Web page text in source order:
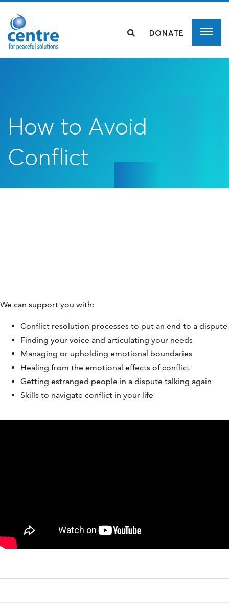
How to Avoid
Conflict
We can support you with:
Conflict resolution processes to put an end to a dispute
Finding your voice and articulating your needs
Managing or upholding emotional boundaries
Healing from the emotional effects of conflict
Getting estranged people in a dispute talking again
Skills to navigate conflict in your life
DONATE